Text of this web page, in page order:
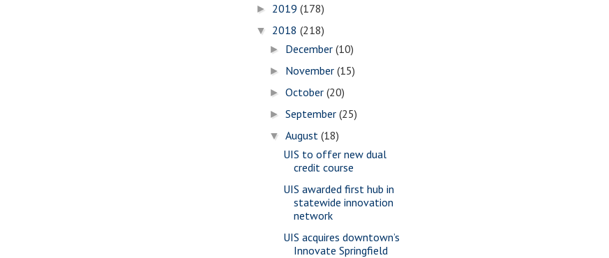
► 2019 (178)
▼ 2018 (218)
► December(10)
► November(15)
►October(20)
►September(25)
▼August(18)
UIS to offer new dual
credit course
UIS awarded first hub in
statewide innovation
network
UIS acquires downtown’s
Innovate Springfield